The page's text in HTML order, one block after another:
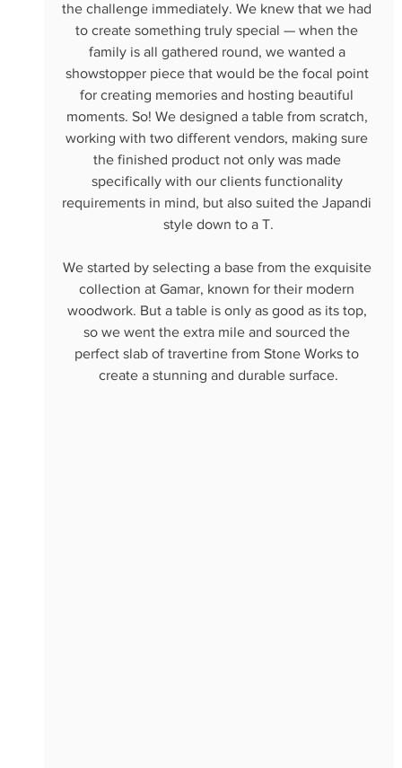
the challenge immediately. We knew that we had
to create something truly special — when the
family is all gathered round, we wanted a
showstopper piece that would be the focal point
for creating memories and hosting beautiful
moments. So! We designed a table from scratch,
working with two different vendors, making sure
the finished product not only was made
specifically with our clients functionality
requirements in mind, but also suited the Japandi
style down to a T.
We started by selecting a base from the exquisite
collection at Gamar, known for their modern
woodwork. But a table is only as good as its top,
so we went the extra mile and sourced the
perfect slab of travertine from Stone Works to
create a stunning and durable surface.